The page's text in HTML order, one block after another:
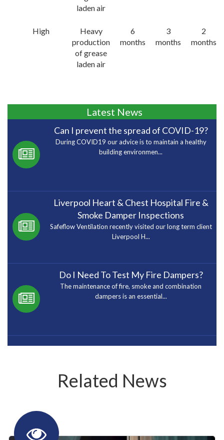
laden air
High
Heavy
production
of grease
laden air
6
months
3
months
2
months
Latest News
Can I prevent the spread of COVID-19?
During COVID19 our advice is to maintain a healthy
building environmen...
Liverpool Heart & Chest Hospital Fire &
Smoke Damper Inspections
Safeflow Ventilation recently visited our long term client
Liverpool H...
Do I Need To Test My Fire Dampers?
The maintenance of fire, smoke and combination
dampers is an essential...
Related News